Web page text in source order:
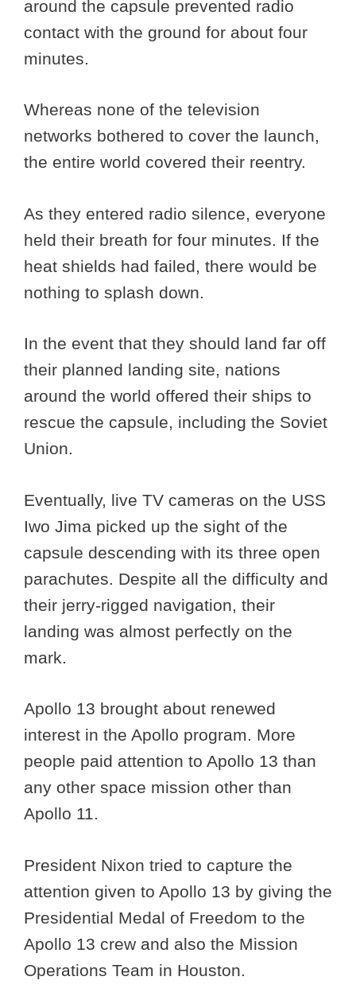
around the capsule prevented radio
contact with the ground for about four
minutes.
Whereas none of the television
networks bothered to cover the launch,
the entire world covered their reentry.
As they entered radio silence, everyone
held their breath for four minutes. If the
heat shields had failed, there would be
nothing to splash down.
In the event that they should land far off
their planned landing site, nations
around the world offered their ships to
rescue the capsule, including the Soviet
Union.
Eventually, live TV cameras on the USS
Iwo Jima picked up the sight of the
capsule descending with its three open
parachutes. Despite all the difficulty and
their jerry-rigged navigation, their
landing was almost perfectly on the
mark.
Apollo 13 brought about renewed
interest in the Apollo program. More
people paid attention to Apollo 13 than
any other space mission other than
Apollo 11.
President Nixon tried to capture the
attention given to Apollo 13 by giving the
Presidential Medal of Freedom to the
Apollo 13 crew and also the Mission
Operations Team in Houston.